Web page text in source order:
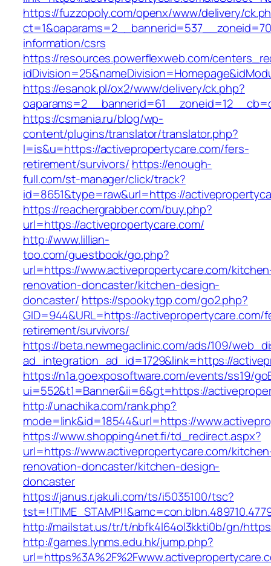
https://fuzzopoly.com/openx/www/delivery/
information/csrs
https://resources.powerflexweb.com/
https://esanok.pl/ox2/www/delivery/ck.php?
https://csmania.ru/blog/wp-
content/plugins/translator/translator.php?
l=is&u=https://activepropertycare.com/fers-
retirement/survivors/ https://enough-
full.com/st-manager/click/track?
id=8651&type=raw&url=https://
https://reachergrabber.com/buy.php?
url=https://activepropertycare.com/
http://www.lillian-
too.com/guestbook/go.php?
url=https://www.activepropertycare.com/
renovation-doncaster/kitchen-design-
doncaster/ https://spookytgp.com/go2.php?
GID=944&URL=https://activepropertycare.com/
retirement/survivors/
https://beta.newmegaclinic.com/ads/109/
ad_integration_ad_id=1729&link=https://
https://n1a.goexposoftware.com/events/ss19/
ui=552&t1=Banner&ii=6&gt=https://
http://unachika.com/rank.php?
mode=link&id=18544&url=https://
https://www.shopping4net.fi/td_redirect.aspx?
url=https://www.activepropertycare.com/
renovation-doncaster/kitchen-design-
doncaster
https://janus.r.jakuli.com/ts/i5035100/tsc?
http://mailstat.us/tr/t/nbfk4l64ol3kkti0b/gn/
http://games.lynms.edu.hk/jump.php?